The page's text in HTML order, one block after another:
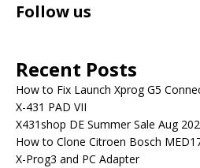
Follow us
Recent Posts
How to Fix Launch Xprog G5
X-431 PAD VII
X431shop DE Summer Sale Aug
How to Clone Citroen Bosch
X-Prog3 and PC Adapter